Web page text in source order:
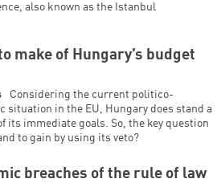
also known as the Istanbul
make of Hungary’s budget
Considering the current politico-
situation in the EU, Hungary does stand a
its immediate goals. So, the key question
to gain by using its veto?
breaches of the rule of law